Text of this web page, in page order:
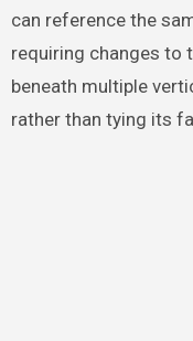
can reference the
requiring changes to
beneath multiple
rather than tying its